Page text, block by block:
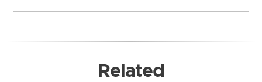
Related